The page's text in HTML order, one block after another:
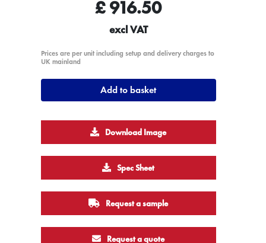
£916.50
excl VAT
Prices are per unit including setup and delivery charges to
UK mainland
Add to basket
Download Image
Spec Sheet
Request a sample
Request a quote